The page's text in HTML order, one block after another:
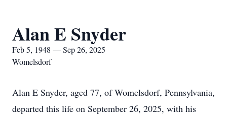
Alan E Snyder
Feb 5, 1948 — Sep 26, 2025
Womelsdorf
Alan E Snyder, aged 77, of Womelsdorf, Pennsylvania,
departed this life on September 26, 2025, with his